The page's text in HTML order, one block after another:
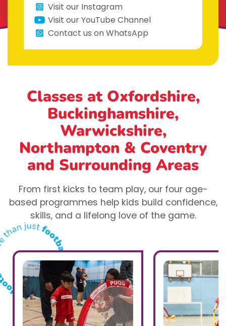
Visit our Instagram
Visit our YouTube Channel
Contact us on WhatsApp
Classes at Oxfordshire,
Buckinghamshire,
Warwickshire,
Northampton & Coventry
and Surrounding Areas
From first kicks to team play, our four age-
based programmes help kids build confidence,
skills, and a lifelong love of the game.